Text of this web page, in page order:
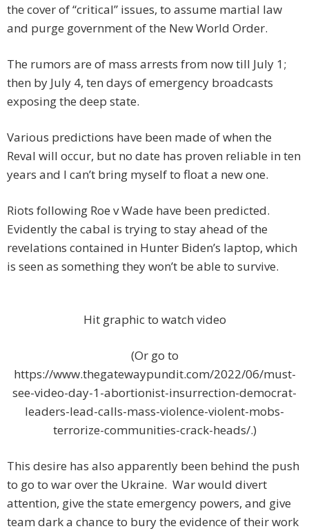
the cover of “critical” issues, to assume martial law
and purge government of the New World Order.
The rumors are of mass arrests from now till July 1;
then by July 4, ten days of emergency broadcasts
exposing the deep state.
Various predictions have been made of when the
Reval will occur, but no date has proven reliable in ten
years and I can’t bring myself to float a new one.
Riots following Roe v Wade have been predicted.
Evidently the cabal is trying to stay ahead of the
revelations contained in Hunter Biden’s laptop, which
is seen as something they won’t be able to survive.
Hit graphic to watch video
(Or go to
https://www.thegatewaypundit.com/2022/06/must-
see-video-day-1-abortionist-insurrection-democrat-
leaders-lead-calls-mass-violence-violent-mobs-
terrorize-communities-crack-heads/.)
This desire has also apparently been behind the push
to go to war over the Ukraine. War would divert
attention, give the state emergency powers, and give
team dark a chance to bury the evidence of their work